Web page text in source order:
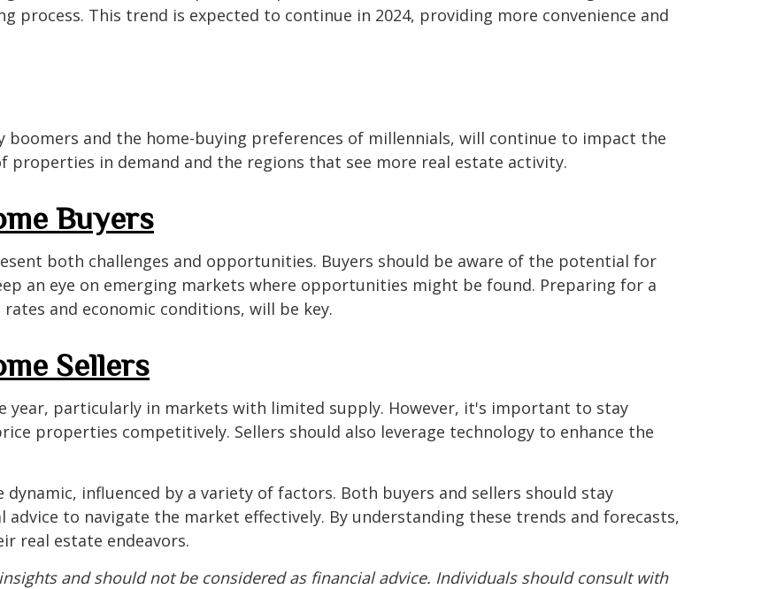
process. This trend is expected to continue in 2024, providing more convenience and
boomers and the home-buying preferences of millennials, will continue to impact the
properties in demand and the regions that see more real estate activity.
Buyers
both challenges and opportunities. Buyers should be aware of the potential for
an eye on emerging markets where opportunities might be found. Preparing for a
and economic conditions, will be key.
Sellers
year, particularly in markets with limited supply. However, it's important to stay
properties competitively. Sellers should also leverage technology to enhance the
influenced by a variety of factors. Both buyers and sellers should stay
to navigate the market effectively. By understanding these trends and forecasts,
real estate endeavors.
and should not be considered as financial advice. Individuals should consult with